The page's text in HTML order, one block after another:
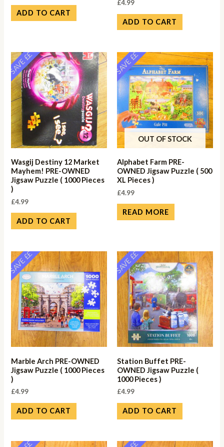
ADD TO CART
£4.99
ADD TO CART
SAVE ££
Wasgij Destiny 12 Market
Mayhem! PRE-OWNED
Jigsaw Puzzle ( 1000 Pieces
)
£4.99
ADD TO CART
SAVE ££
OUT OF STOCK
Alphabet Farm PRE-
OWNED Jigsaw Puzzle ( 500
XL Pieces )
£4.99
READ MORE
SAVE ££
Marble Arch PRE-OWNED
Jigsaw Puzzle ( 1000 Pieces
)
£4.99
ADD TO CART
SAVE ££
Station Buffet PRE-
OWNED Jigsaw Puzzle (
1000 Pieces )
£4.99
ADD TO CART